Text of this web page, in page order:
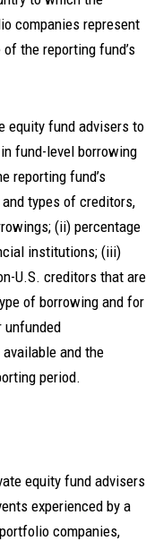
companies represent
the reporting fund’s
equity fund advisers to
fund-level borrowing
reporting fund’s
types of creditors,
(ii) percentage
institutions; (iii)
U.S. creditors that are
of borrowing and for
unfunded
and the
period.
equity fund advisers
experienced by a
companies,